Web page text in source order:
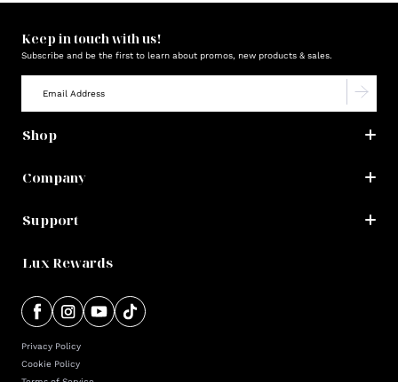
Keep in touch with us!
Subscribe and be the first to learn about promos, new products & sales.
Shop
Company
Support
Lux Rewards
Privacy Policy
Cookie Policy